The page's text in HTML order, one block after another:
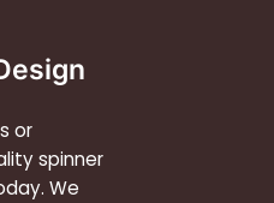
or
spinner
We